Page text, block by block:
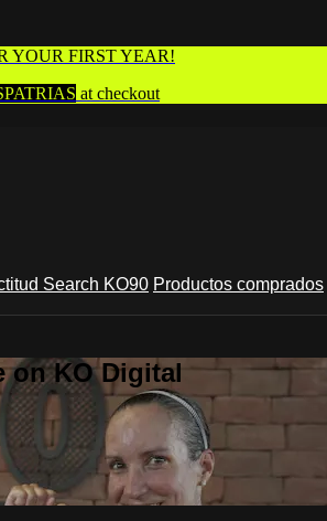
YOUR FIRST YEAR!
at checkout
Search KO90 Productos comprados
on KO Digital